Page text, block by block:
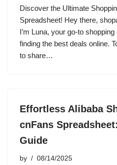
Discover the Ultimate
Spreadsheet! Hey there,
I’m Luna, your go-to
finding the best deals online.
to share…
Effortless Alibaba
cnFans
Guide
by 08/14/2025